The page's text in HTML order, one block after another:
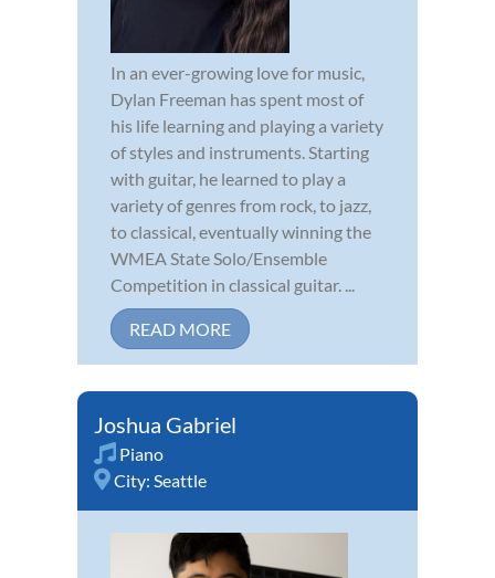
In an ever-growing love for music,
Dylan Freeman has spent most of
his life learning and playing a variety
of styles and instruments. Starting
with guitar, he learned to play a
variety of genres from rock, to jazz,
to classical, eventually winning the
WMEA State Solo/Ensemble
Competition in classical guitar. ...
READ MORE
Joshua Gabriel
Piano
City: Seattle